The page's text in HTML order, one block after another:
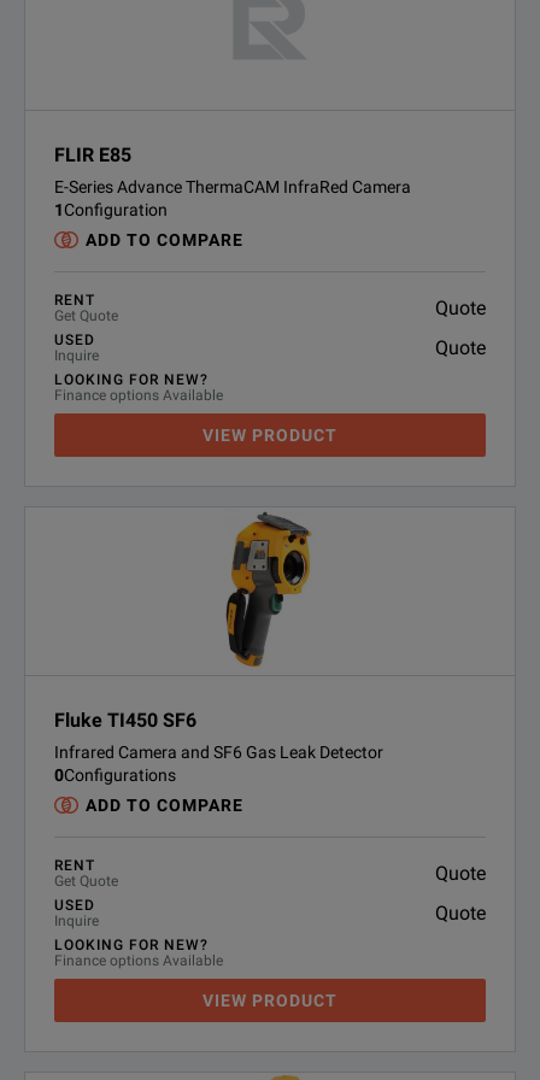
FLIR E85
E-Series Advance ThermaCAM InfraRed Camera
1Configuration
ADD TO COMPARE
RENT
Get Quote
Quote
USED
Inquire
Quote
LOOKING FOR NEW?
Finance options Available
VIEW PRODUCT
Fluke TI450 SF6
Infrared Camera and SF6 Gas Leak Detector
0Configurations
ADD TO COMPARE
RENT
Get Quote
Quote
USED
Inquire
Quote
LOOKING FOR NEW?
Finance options Available
VIEW PRODUCT